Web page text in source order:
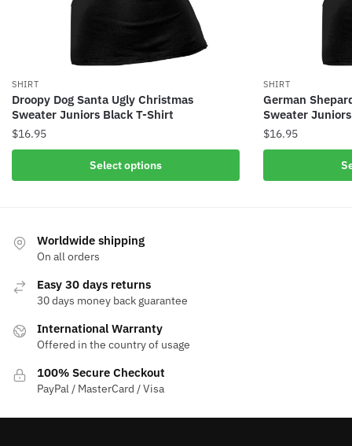
SHIRT
Droopy Dog Santa Ugly Christmas
Sweater Juniors Black T-Shirt
$16.95
Select options
SHIRT
German
Sweater
$16.95
Worldwide shipping
On all orders
Easy 30 days returns
30 days money back guarantee
International Warranty
Offered in the country of usage
100% Secure Checkout
PayPal / MasterCard / Visa